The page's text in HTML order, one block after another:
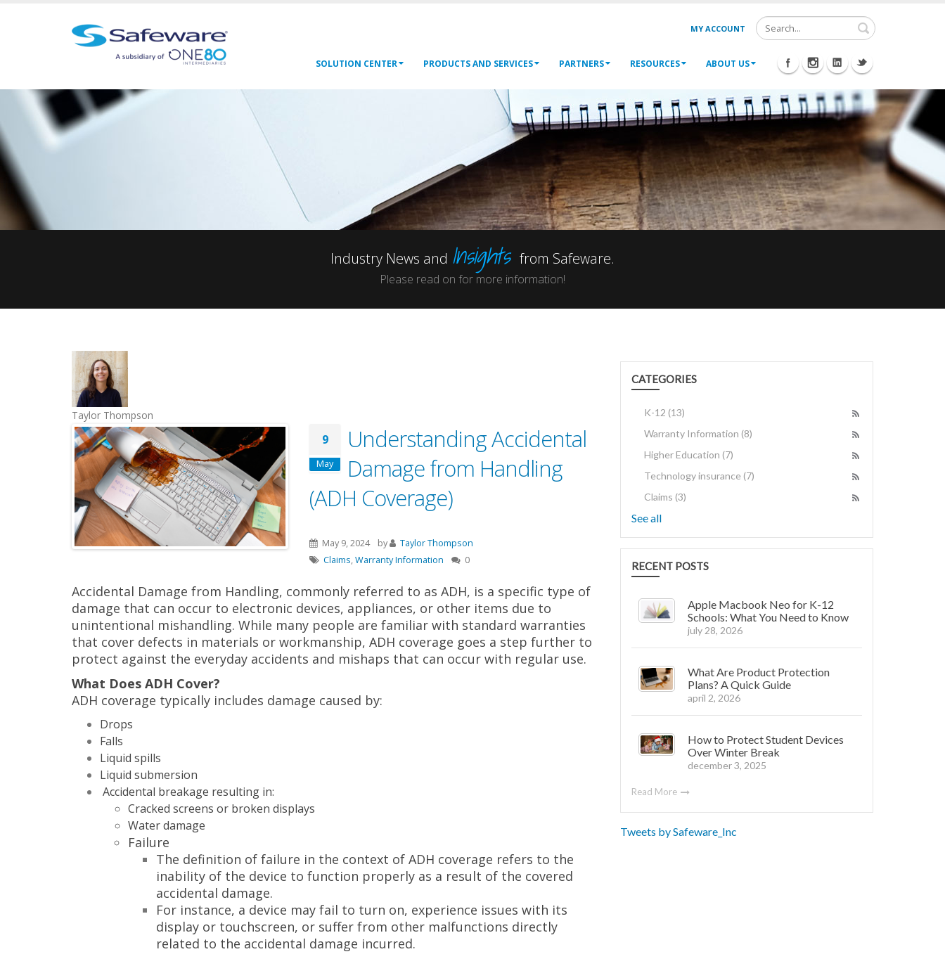
MY ACCOUNT
SOLUTION CENTER PRODUCTS AND SERVICES PARTNERS RESOURCES ABOUT US
Industry News and Insights from Safeware.
Please read on for more information!
Taylor Thompson
9
May
Understanding Accidental
Damage from Handling
(ADH Coverage)
May 9, 2024 by
Taylor Thompson
Claims,Warranty Information 0
Accidental Damage from Handling, commonly referred to as ADH, is a specific type of
damage that can occur to electronic devices, appliances, or other items due to
unintentional mishandling. While many people are familiar with standard warranties
that cover defects in materials or workmanship, ADH coverage goes a step further to
protect against the everyday accidents and mishaps that can occur with regular use.
What Does ADH Cover?
ADH coverage typically includes damage caused by:
Drops
Falls
Liquid spills
Liquid submersion
Accidental breakage resulting in:
Cracked screens or broken displays
Water damage
Failure
The definition of failure in the context of ADH coverage refers to the
inability of the device to function properly as a result of the covered
accidental damage.
For instance, a device may fail to turn on, experience issues with its
display or touchscreen, or suffer from other malfunctions directly
related to the accidental damage incurred.
CATEGORIES
K-12 (13)
Warranty Information (8)
Higher Education (7)
Technology insurance (7)
Claims (3)
See all
RECENT POSTS
Apple Macbook Neo for K-12
Schools: What You Need to Know
july 28, 2026
What Are Product Protection
Plans? A Quick Guide
april 2, 2026
How to Protect Student Devices
Over Winter Break
december 3, 2025
Read More
Tweets by Safeware_Inc